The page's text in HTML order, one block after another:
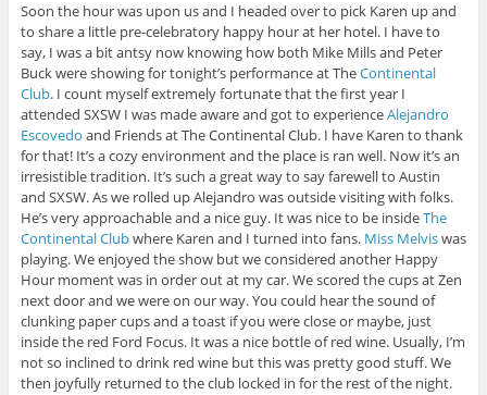
Soon the hour was upon us and I headed over to pick Karen up and
to share a little pre-celebratory happy hour at her hotel. I have to
say, I was a bit antsy now knowing how both Mike Mills and Peter
Buck were showing for tonight’s performance at TheContinental
Club. I count myself extremely fortunate that the first year I
attended SXSW I was made aware and got to experienceAlejandro
Escovedo and Friends at The Continental Club. I have Karen to thank
for that! It’s a cozy environment and the place is ran well. Now it’s an
irresistible tradition. It’s such a great way to say farewell to Austin
and SXSW. As we rolled up Alejandro was outside visiting with folks.
He’s very approachable and a nice guy. It was nice to be insideThe
Continental Clubwhere Karen and I turned into fans. Miss Melviswas
playing. We enjoyed the show but we considered another Happy
Hour moment was in order out at my car. We scored the cups at Zen
next door and we were on our way. You could hear the sound of
clunking paper cups and a toast if you were close or maybe, just
inside the red Ford Focus. It was a nice bottle of red wine. Usually, I’m
not so inclined to drink red wine but this was pretty good stuff. We
then joyfully returned to the club locked in for the rest of the night.